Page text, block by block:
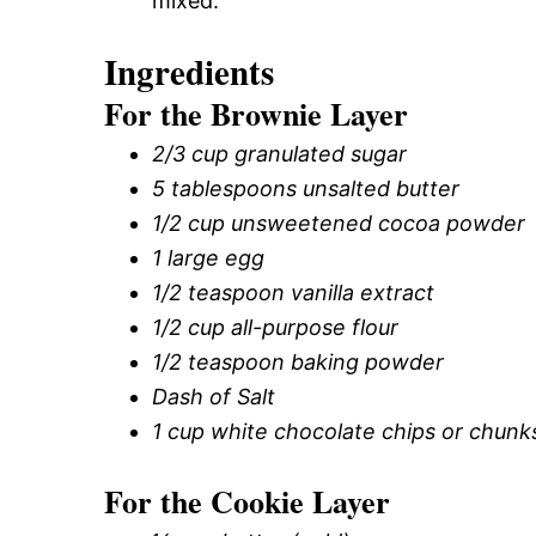
Ingredients
For the Brownie Layer
2/3 cup granulated sugar
5 tablespoons unsalted butter
1/2 cup unsweetened cocoa powder
1 large egg
1/2 teaspoon vanilla extract
1/2 cup all-purpose flour
1/2 teaspoon baking powder
Dash of Salt
1 cup white chocolate chips or
For the Cookie Layer